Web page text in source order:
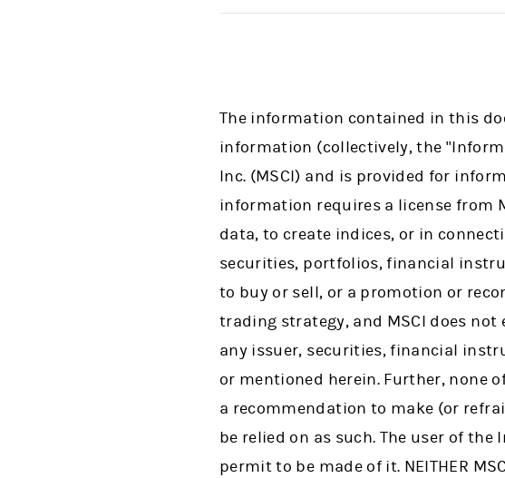
The information contained in this
information (collectively, the
Inc. (MSCI) and is provided for
information requires a license from
data, to create indices, or in
securities, portfolios, financial
to buy or sell, or a promotion or
trading strategy, and MSCI does
any issuer, securities, financial
or mentioned herein. Further, none
a recommendation to make (or
be relied on as such. The user of
permit to be made of it. NEITHER MSCI,